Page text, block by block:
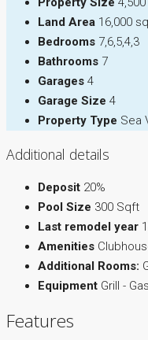
Land Area 16,000
Bedrooms 7,6,5,4,3
Bathrooms 7
Garages 4
Garage Size 4
Property Type Sea
Additional details
Deposit 20%
Pool Size 300 Sqft
Last remodel year
Amenities
Additional Rooms:
Equipment Grill - Gas
Features